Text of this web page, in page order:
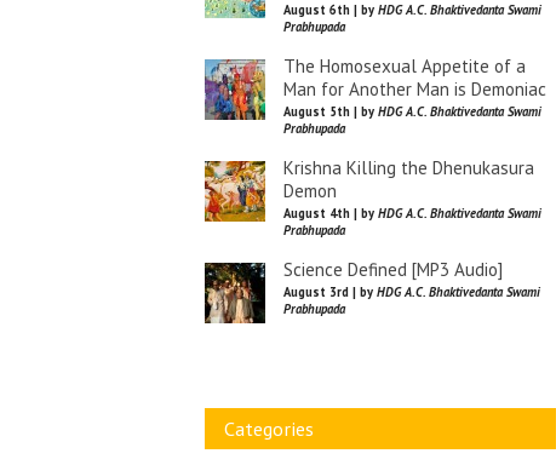
August 6th | by HDG A.C. Bhaktivedanta Swami
Prabhupada
The Homosexual Appetite of a
Man for Another Man is Demoniac
August 5th | by HDG A.C. Bhaktivedanta Swami
Prabhupada
Krishna Killing the Dhenukasura
Demon
August 4th | by HDG A.C. Bhaktivedanta Swami
Prabhupada
Science Defined [MP3 Audio]
August 3rd | by HDG A.C. Bhaktivedanta Swami
Prabhupada
Categories